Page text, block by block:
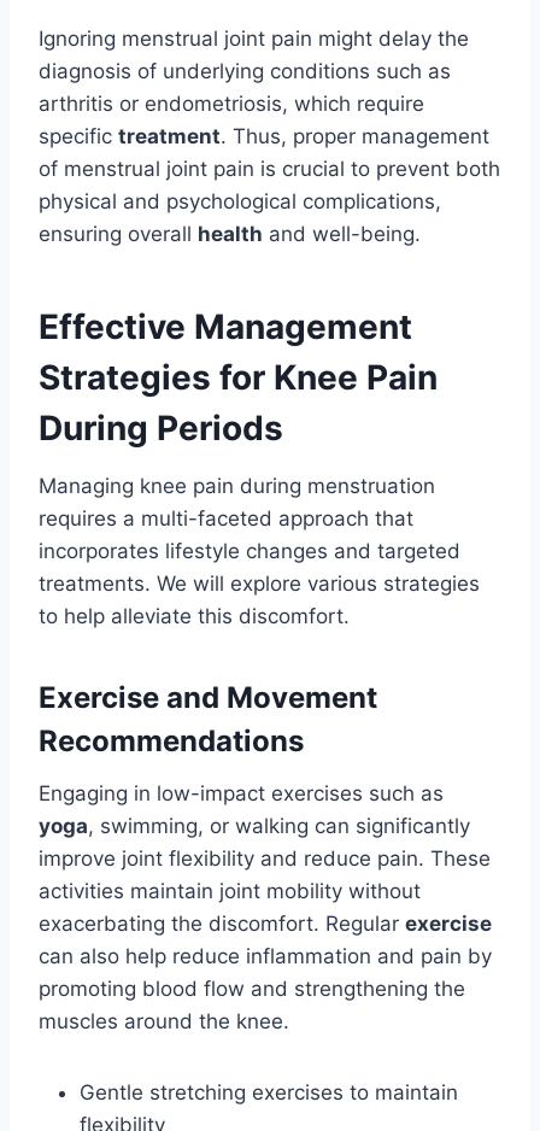
Ignoring menstrual joint pain might delay the
diagnosis of underlying conditions such as
arthritis or endometriosis, which require
specific treatment. Thus, proper management
of menstrual joint pain is crucial to prevent both
physical and psychological complications,
ensuring overall health and well-being.
Effective Management
Strategies for Knee Pain
During Periods
Managing knee pain during menstruation
requires a multi-faceted approach that
incorporates lifestyle changes and targeted
treatments. We will explore various strategies
to help alleviate this discomfort.
Exercise and Movement
Recommendations
Engaging in low-impact exercises such as
yoga, swimming, or walking can significantly
improve joint flexibility and reduce pain. These
activities maintain joint mobility without
exacerbating the discomfort. Regular exercise
can also help reduce inflammation and pain by
promoting blood flow and strengthening the
muscles around the knee.
Gentle stretching exercises to maintain
flexibility